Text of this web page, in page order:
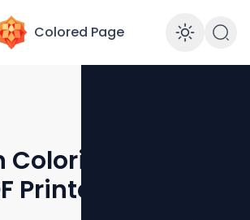
Colored Page
Page
Printables]